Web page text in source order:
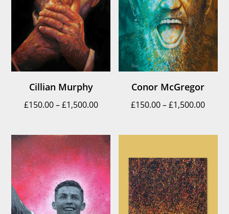
Cillian Murphy
£150.00–£1,500.00Price
through
£1,500.00
Conor McGregor
£150.00–£1,500.00Price